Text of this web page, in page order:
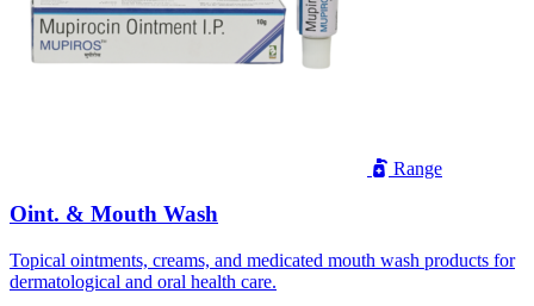
Range
Oint. & Mouth Wash
Topical ointments, creams, and medicated mouth wash products for
dermatological and oral health care.